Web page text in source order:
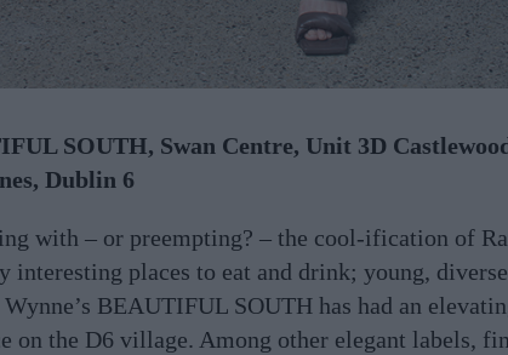
SOUTH, Swan Centre, Unit 3D
Dublin 6
with – or preempting? – the cool-ification of
interesting places to eat and drink; young,
BEAUTIFUL SOUTH has had an
on the D6 village. Among other elegant labels,